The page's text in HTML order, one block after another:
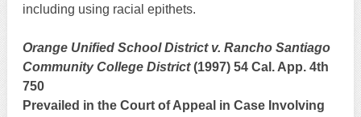
including using racial epithets.
Orange Unified School District v. Rancho Santiago
Community College District(1997) 54 Cal. App. 4th
750
Prevailed in the Court of Appeal in Case Involving